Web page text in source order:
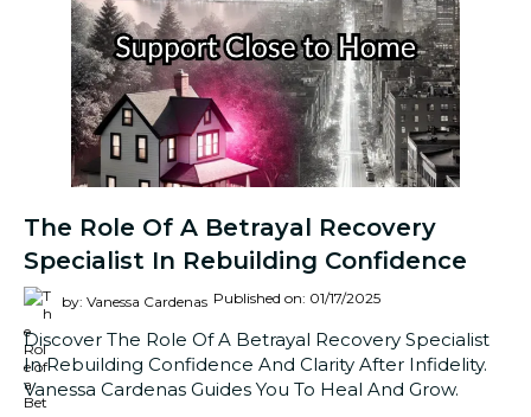
The Role Of A Betrayal Recovery
Specialist In Rebuilding Confidence
by: Vanessa Cardenas Published on: 01/17/2025
Discover The Role Of A Betrayal Recovery Specialist
In Rebuilding Confidence And Clarity After Infidelity.
Vanessa Cardenas Guides You To Heal And Grow.